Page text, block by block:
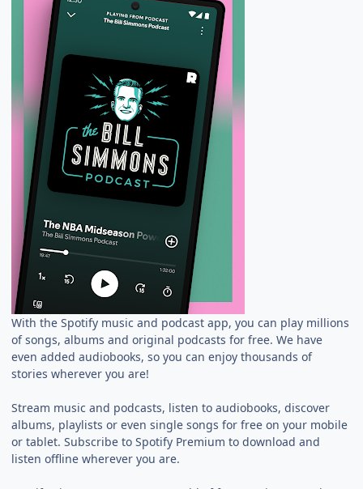
With the Spotify music and podcast app, you can play millions
of songs, albums and original podcasts for free. We have
even added audiobooks, so you can enjoy thousands of
stories wherever you are!
Stream music and podcasts, listen to audiobooks, discover
albums, playlists or even single songs for free on your mobile
or tablet. Subscribe to Spotify Premium to download and
listen offline wherever you are.